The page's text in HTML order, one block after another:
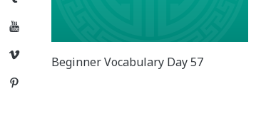
YouTube
Vimeo
Pinterest
Beginner Vocabulary Day 57